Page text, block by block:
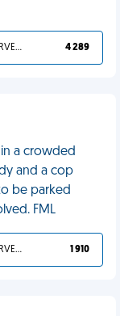
YOU DESERVED IT 4 289
a crowded
and a cop
be parked
FML
YOU DESERVED IT 1 910